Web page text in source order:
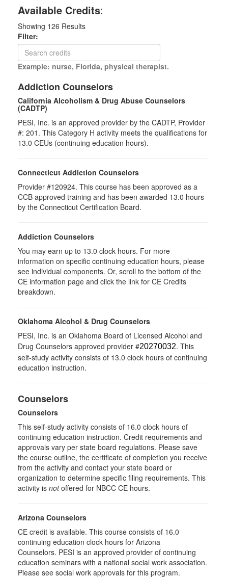
Available Credits:
Showing 126 Results
Filter:
Example: nurse, Florida, physical therapist.
Addiction Counselors
California Alcoholism & Drug Abuse Counselors
(CADTP)
PESI, Inc. is an approved provider by the CADTP, Provider
#: 201. This Category H activity meets the qualifications for
13.0 CEUs (continuing education hours).
Connecticut Addiction Counselors
Provider #120924. This course has been approved as a
CCB approved training and has been awarded 13.0 hours
by the Connecticut Certification Board.
Addiction Counselors
You may earn up to 13.0 clock hours. For more
information on specific continuing education hours, please
see individual components. Or, scroll to the bottom of the
CE information page and click the link for CE Credits
breakdown.
Oklahoma Alcohol & Drug Counselors
PESI, Inc. is an Oklahoma Board of Licensed Alcohol and
Drug Counselors approved provider #20270032. This
self-study activity consists of 13.0 clock hours of continuing
education instruction.
Counselors
Counselors
This self-study activity consists of 16.0 clock hours of
continuing education instruction. Credit requirements and
approvals vary per state board regulations. Please save
the course outline, the certificate of completion you receive
from the activity and contact your state board or
organization to determine specific filing requirements. This
activity is notoffered for NBCC CE hours.
Arizona Counselors
CE credit is available. This course consists of 16.0
continuing education clock hours for Arizona
Counselors. PESI is an approved provider of continuing
education seminars with a national social work association.
Please see social work approvals for this program.